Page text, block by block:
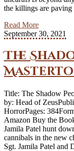
the killings are
Read More
September 30, 2021
The
Title: The Shadow
by: Head of
HorrorPages:
Amazon Buy the
Jamila Patel hunt
cannibals in the new
Sgt. Jamila Patel and